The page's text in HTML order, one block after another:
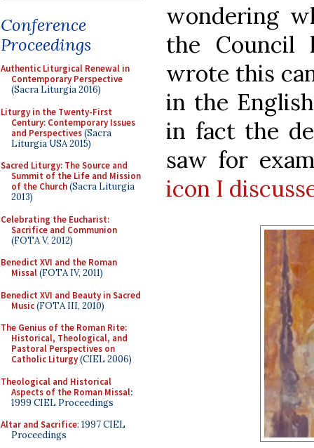
Conference
Proceedings
Authentic Liturgical Renewal in
Contemporary Perspective
(Sacra Liturgia 2016)
Liturgy in the Twenty-First
Century: Contemporary Issues
and Perspectives(Sacra
Liturgia USA 2015)
Sacred Liturgy: The Source and
Summit of the Life and Mission
of the Church(Sacra Liturgia
2013)
Celebrating the Eucharist:
Sacrifice and Communion
(FOTA V, 2012)
Benedict XVI and the Roman
Missal(FOTA IV, 2011)
Benedict XVI and Beauty in Sacred
Music(FOTA III, 2010)
The Genius of the Roman Rite:
Historical, Theological, and
Pastoral Perspectives on
Catholic Liturgy(CIEL 2006)
Theological and Historical
Aspects of the Roman Missal:
1999 CIEL Proceedings
Altar and Sacrifice: 1997 CIEL
Proceedings
wondering
the Council
wrote this
in the
in fact the
saw for
icon I